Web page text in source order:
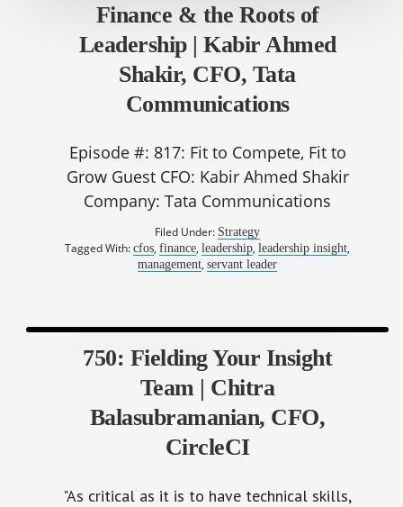
Finance & the Roots of
Leadership | Kabir Ahmed
Shakir, CFO, Tata
Communications
Episode #: 817: Fit to Compete, Fit to
Grow Guest CFO: Kabir Ahmed Shakir
Company: Tata Communications
Filed Under: Strategy
Tagged With:cfos,finance,leadership,leadership insight,
management,servant leader
750: Fielding Your Insight
Team | Chitra
Balasubramanian, CFO,
CircleCI
"As critical as it is to have technical skills,